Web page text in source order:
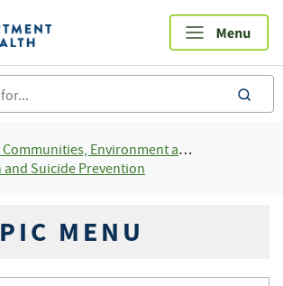
Environment and Workplaces
and Suicide Prevention
MENU